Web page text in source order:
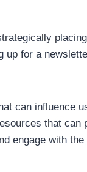
for a
can influence
that
engage with